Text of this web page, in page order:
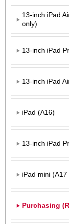
13-inch iPad
only)
13-inch iPad
13-inch iPad
iPad (A16)
13-inch iPad
iPad mini (A17
Purchasing